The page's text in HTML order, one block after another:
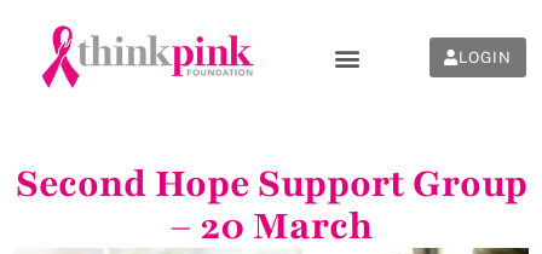
LOGIN
Second Hope Support Group
– 20 March